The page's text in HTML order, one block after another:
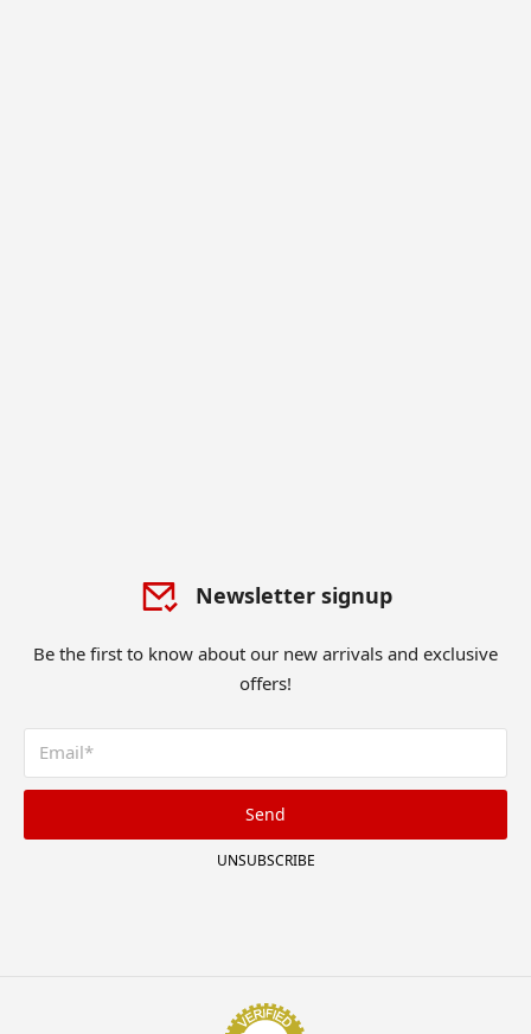
Newsletter signup
Be the first to know about our new arrivals and exclusive
offers!
Send
UNSUBSCRIBE